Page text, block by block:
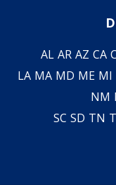
AL AR AZ CA
LA MA MD ME MI
NM
SC SD TN